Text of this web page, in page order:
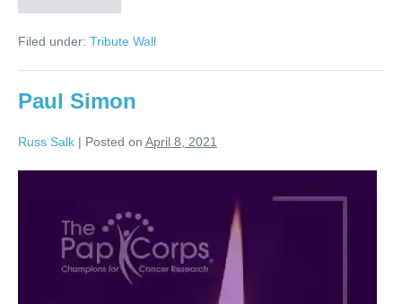
Petty
Filed under: Tribute Wall
Paul Simon
Russ Salk | Posted on April 8, 2021